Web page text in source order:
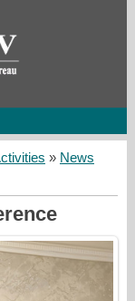
» News